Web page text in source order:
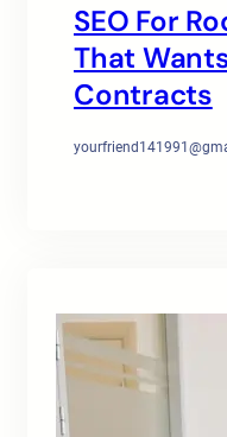
SEO For
That
Contracts